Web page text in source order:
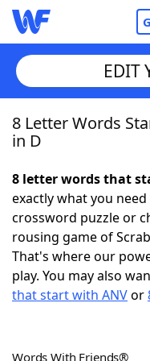
Home
NYT Crossplay
ScrabbleHelpers
Today's NYT
EDIT
8 Letter Words
in D
8 letter words that
exactly what you
crossword puzzle or
rousing game of
That's where our
play. You may also
that start with ANVor
Words With Friends®